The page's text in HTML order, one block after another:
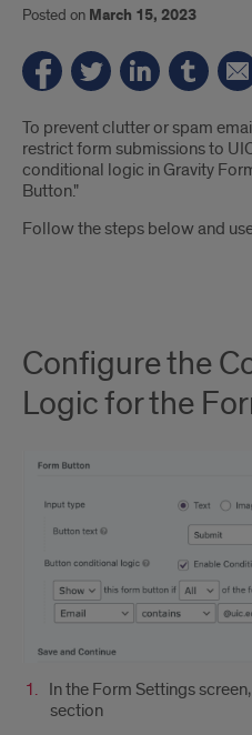
Posted on March 15, 2023
Introduction
To prevent clutter or spam
restrict form submissions to
conditional logic in Gravity
Button."
Follow the steps below and
Configure the
Logic for the
In the Form Settings
section